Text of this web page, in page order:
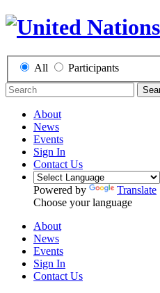
All Participants
About
News
Events
Sign In
Contact Us
Powered by
Translate
Choose your language
About
News
Events
Sign In
Contact Us